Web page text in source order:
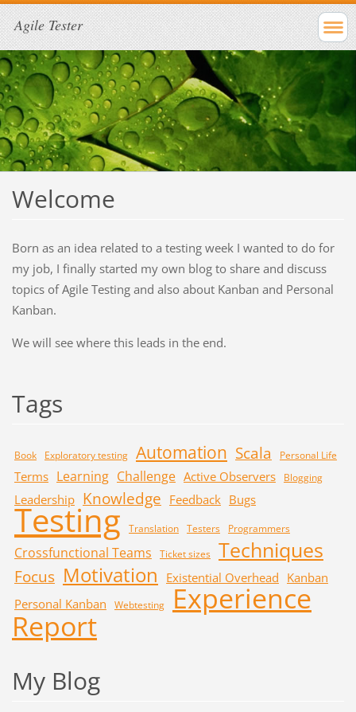
Agile Tester
Welcome
Born as an idea related to a testing week I wanted to do for
my job, I finally started my own blog to share and discuss
topics of Agile Testing and also about Kanban and Personal
Kanban.
We will see where this leads in the end.
Tags
Book Exploratory testing Automation Scala Personal Life
Terms Learning Challenge Active Observers Blogging
Leadership Knowledge Feedback Bugs
Testing Translation Testers Programmers
Crossfunctional Teams Ticket sizes Techniques
Focus Motivation Existential Overhead Kanban
Personal Kanban
Webtesting Experience
Report
My Blog